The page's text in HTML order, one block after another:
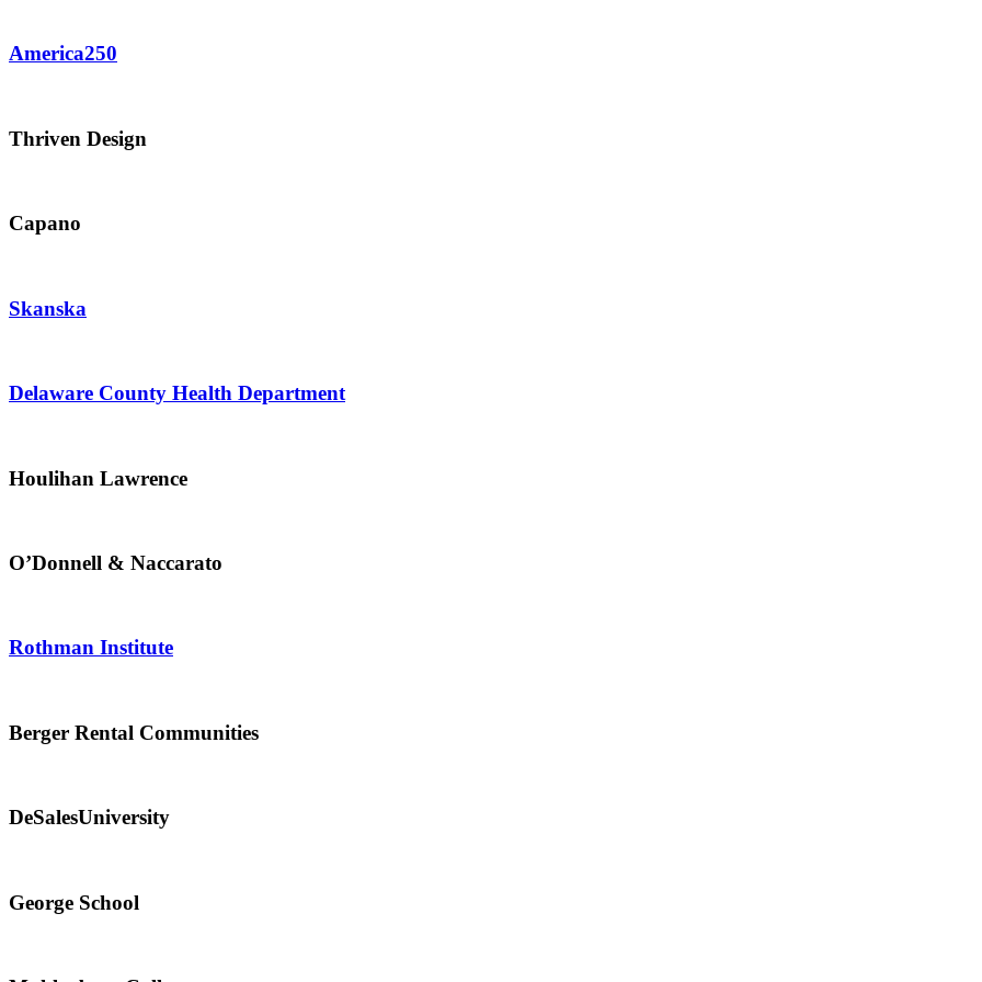
America250
Thriven Design
Capano
Skanska
Delaware County Health Department
Houlihan Lawrence
O’Donnell & Naccarato
Rothman Institute
Berger Rental Communities
DeSalesUniversity
George School